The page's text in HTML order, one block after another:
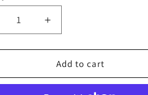
Increase
quantity
for
Personalised
On
Add to cart